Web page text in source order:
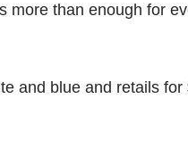
more than enough for
and blue and retails for